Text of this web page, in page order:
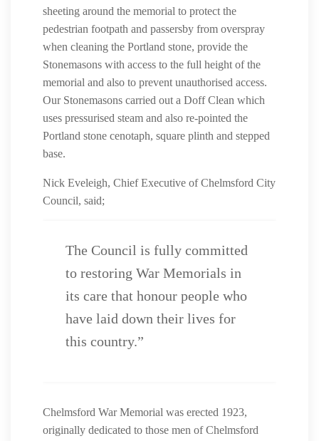
sheeting around the memorial to protect the
pedestrian footpath and passersby from overspray
when cleaning the Portland stone, provide the
Stonemasons with access to the full height of the
memorial and also to prevent unauthorised access.
Our Stonemasons carried out a Doff Clean which
uses pressurised steam and also re-pointed the
Portland stone cenotaph, square plinth and stepped
base.
Nick Eveleigh, Chief Executive of Chelmsford City
Council, said;
The Council is fully committed
to restoring War Memorials in
its care that honour people who
have laid down their lives for
this country.”
Chelmsford War Memorial was erected 1923,
originally dedicated to those men of Chelmsford